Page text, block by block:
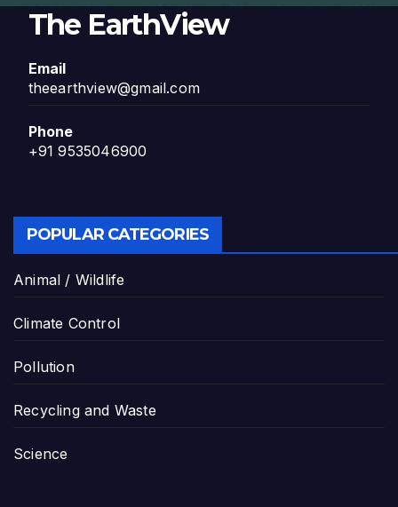
The EarthView
Email
theearthview@gmail.com
Phone
+91 9535046900
POPULAR CATEGORIES
Animal / Wildlife
Climate Control
Pollution
Recycling and Waste
Science